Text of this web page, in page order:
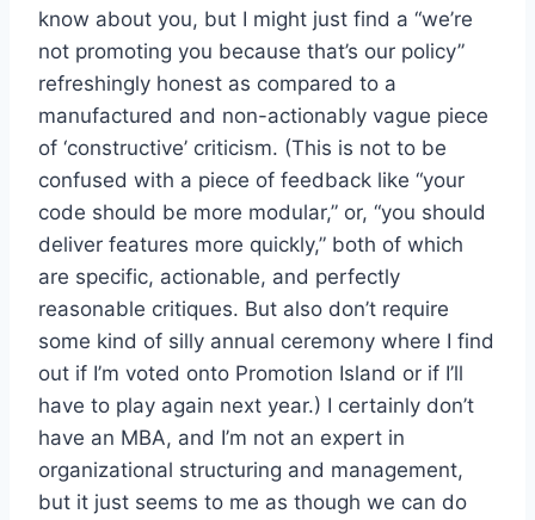
know about you, but I might just find a “we’re
not promoting you because that’s our policy”
refreshingly honest as compared to a
manufactured and non-actionably vague piece
of ‘constructive’ criticism. (This is not to be
confused with a piece of feedback like “your
code should be more modular,” or, “you should
deliver features more quickly,” both of which
are specific, actionable, and perfectly
reasonable critiques. But also don’t require
some kind of silly annual ceremony where I find
out if I’m voted onto Promotion Island or if I’ll
have to play again next year.) I certainly don’t
have an MBA, and I’m not an expert in
organizational structuring and management,
but it just seems to me as though we can do